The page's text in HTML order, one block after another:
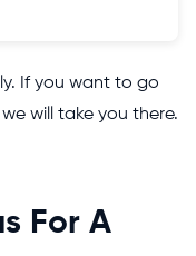
If you want to go
will take you there.
For A